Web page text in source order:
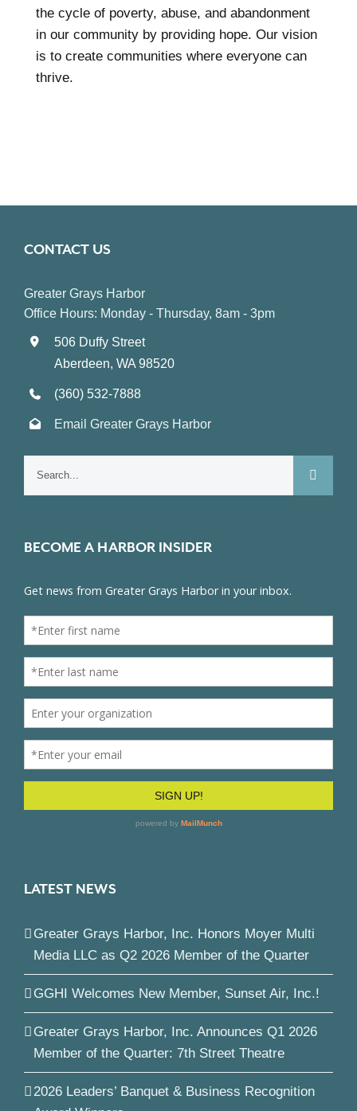
the cycle of poverty, abuse, and abandonment
in our community by providing hope. Our vision
is to create communities where everyone can
thrive.
CONTACT US
Greater Grays Harbor
Office Hours: Monday - Thursday, 8am - 3pm
506 Duffy Street
Aberdeen, WA 98520
(360) 532-7888
Email Greater Grays Harbor
BECOME A HARBOR INSIDER
LATEST NEWS
Greater Grays Harbor, Inc. Honors Moyer Multi
Media LLC as Q2 2026 Member of the Quarter
GGHI Welcomes New Member, Sunset Air, Inc.!
Greater Grays Harbor, Inc. Announces Q1 2026
Member of the Quarter: 7th Street Theatre
2026 Leaders’ Banquet & Business Recognition